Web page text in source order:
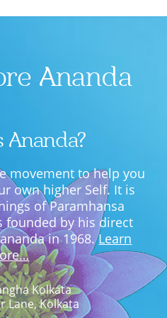
Ananda
movement to help you
own higher Self. It is
of Paramhansa
founded by his direct
in 1968.Learn
Kolkata
Lane, Kolkata